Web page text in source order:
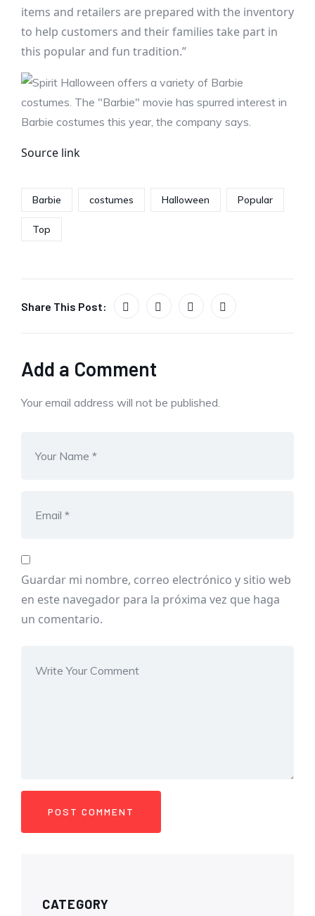
items and retailers are prepared with the inventory
to help customers and their families take part in
this popular and fun tradition.”
Source link
Barbie costumes Halloween Popular
Top
Share This Post:
Add a Comment
Your email address will not be published.
Guardar mi nombre, correo electrónico y sitio web
en este navegador para la próxima vez que haga
un comentario.
CATEGORY